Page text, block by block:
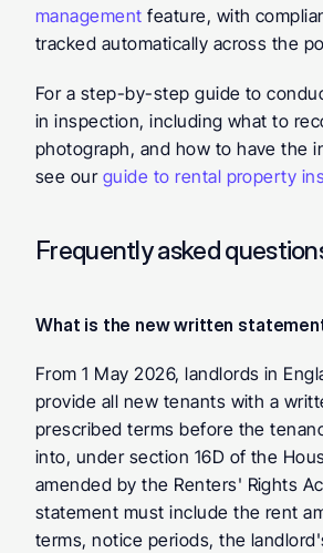
management feature, with
tracked automatically across the
For a step-by-step guide to
in inspection, including what to
photograph, and how to have the
see our guide to rental property
Frequently asked
What is the new written
From 1 May 2026, landlords in
provide all new tenants with a
prescribed terms before the
into, under section 16D of the
amended by the Renters' Rights
statement must include the rent
terms, notice periods, the